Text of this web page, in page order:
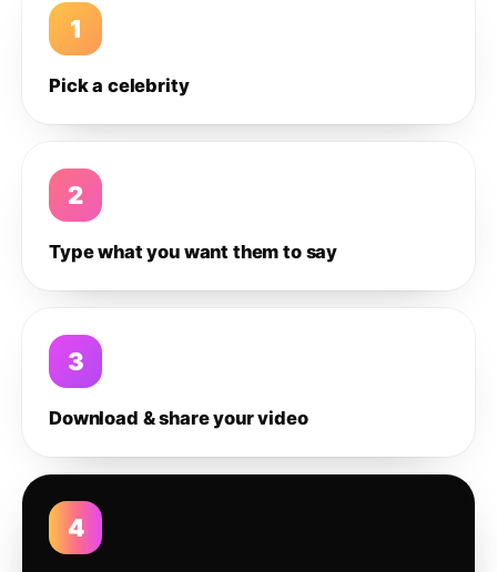
1
Pick a celebrity
2
Type what you want them to say
3
Download & share your video
4